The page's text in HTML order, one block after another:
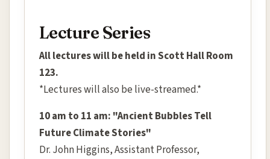
Lecture Series
All lectures will be held in Scott Hall Room
123.
*Lectures will also be live-streamed.*
10 am to 11 am: "Ancient Bubbles Tell
Future Climate Stories"
Dr. John Higgins, Assistant Professor,